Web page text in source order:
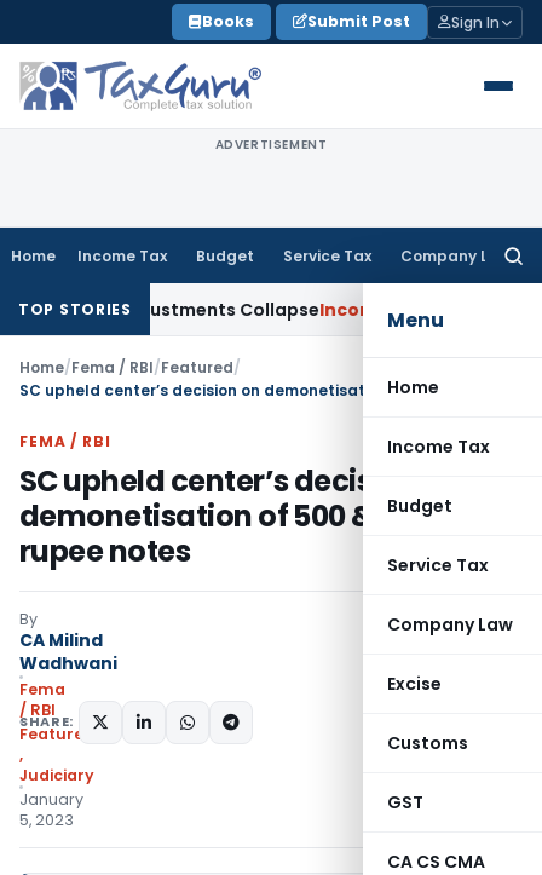
to
content
Books Submit Post Sign In
ADVERTISEMENT
Home Income Tax Budget Service Tax Company Law
Menu
Home
Income Tax
Budget
Service Tax
Company Law
Excise
Customs
GST
CA CS CMA
TOP STORIES
TP Adjustments CollapseIncome Tax Section 12AB
Home/Fema / RBI/Featured/
FEMA / RBI
SC upheld center’s decision on
demonetisation of 500 & 1000
rupee notes
By
CA Milind
Wadhwani
Fema
/ RBI
Featured
,
Judiciary
January
5, 2023
SHARE: